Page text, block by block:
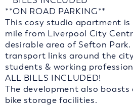
**ON ROAD PARKING**
This cosy studio apartment
mile from Liverpool City
desirable area of Sefton
transport links around the
students & working
ALL BILLS INCLUDED!
The development also
bike storage facilities.